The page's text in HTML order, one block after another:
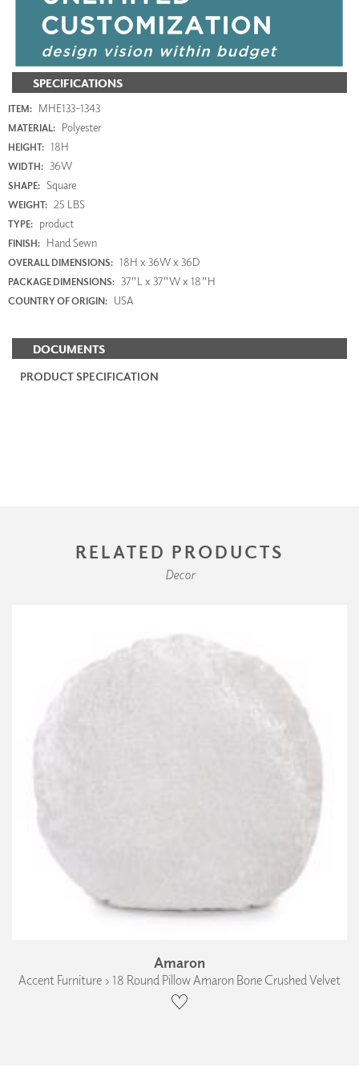
SPECIFICATIONS
ITEM: MHE133-1343
MATERIAL: Polyester
HEIGHT: 18H
WIDTH: 36W
SHAPE: Square
WEIGHT: 25 LBS
TYPE: product
FINISH: Hand Sewn
OVERALL DIMENSIONS: 18H x 36W x 36D
PACKAGE DIMENSIONS: 37"L x 37"W x 18"H
COUNTRY OF ORIGIN: USA
DOCUMENTS
PRODUCT SPECIFICATION
RELATED PRODUCTS
Decor
Amaron
Accent Furniture › 18 Round Pillow Amaron Bone Crushed Velvet